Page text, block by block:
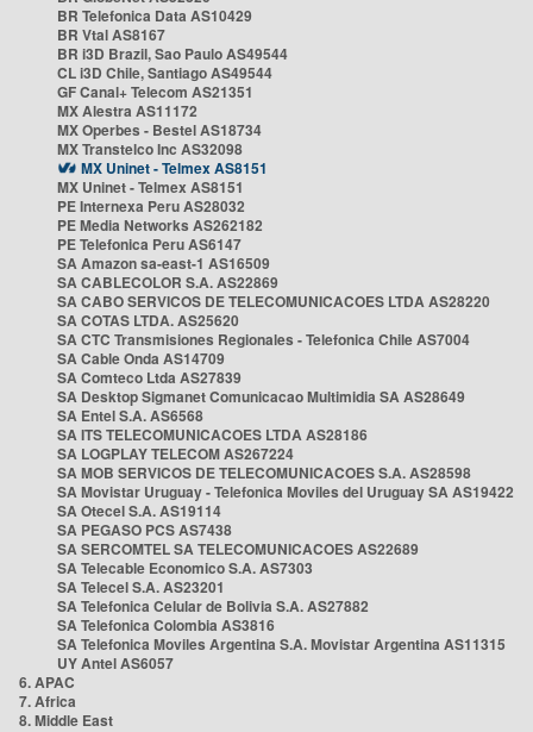
BR Telefonica Data AS10429
BR Vtal AS8167
BR i3D Brazil, Sao Paulo AS49544
CL i3D Chile, Santiago AS49544
GF Canal+ Telecom AS21351
MX Alestra AS11172
MX Operbes - Bestel AS18734
MX Transtelco Inc AS32098
MX Uninet - Telmex AS8151
MX Uninet - Telmex AS8151
PE Internexa Peru AS28032
PE Media Networks AS262182
PE Telefonica Peru AS6147
SA Amazon sa-east-1 AS16509
SA CABLECOLOR S.A. AS22869
SA CABO SERVICOS DE TELECOMUNICACOES LTDA AS28220
SA COTAS LTDA. AS25620
SA CTC Transmisiones Regionales - Telefonica Chile AS7004
SA Cable Onda AS14709
SA Comteco Ltda AS27839
SA Desktop Sigmanet Comunicacao Multimidia SA AS28649
SA Entel S.A. AS6568
SA ITS TELECOMUNICACOES LTDA AS28186
SA LOGPLAY TELECOM AS267224
SA MOB SERVICOS DE TELECOMUNICACOES S.A. AS28598
SA Movistar Uruguay - Telefonica Moviles del Uruguay SA AS19422
SA Otecel S.A. AS19114
SA PEGASO PCS AS7438
SA SERCOMTEL SA TELECOMUNICACOES AS22689
SA Telecable Economico S.A. AS7303
SA Telecel S.A. AS23201
SA Telefonica Celular de Bolivia S.A. AS27882
SA Telefonica Colombia AS3816
SA Telefonica Moviles Argentina S.A. Movistar Argentina AS11315
UY Antel AS6057
6. APAC
7. Africa
8. Middle East